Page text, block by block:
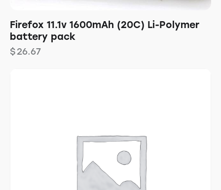
Firefox 11.1v 1600mAh (20C) Li-Polymer
battery pack
$26.67